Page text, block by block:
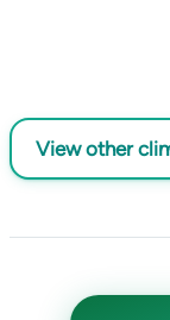
View other